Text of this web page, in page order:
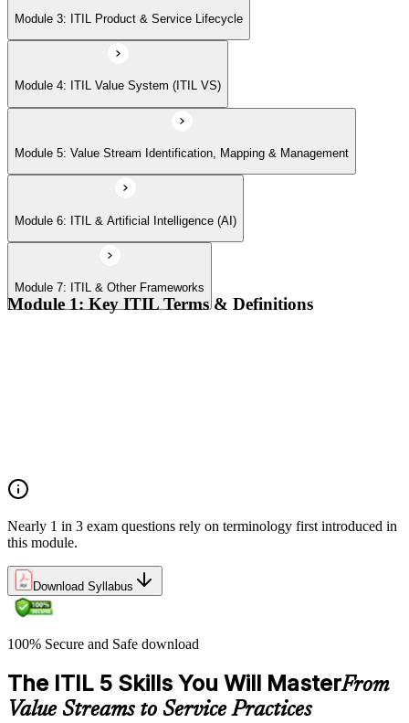
Module 7: ITIL & Other Frameworks
Module 3: ITIL Product & Service Lifecycle
Module 4: ITIL Value System (ITIL VS)
Module 5: Value Stream Identification, Mapping & Management
Module 6: ITIL & Artificial Intelligence (AI)
Module 7: ITIL & Other Frameworks
Module 1: Key ITIL Terms & Definitions
Nearly 1 in 3 exam questions rely on terminology first introduced in
this module.
Download Syllabus
100% Secure and Safe download
The ITIL 5 Skills You Will MasterFrom
Value Streams to Service Practices